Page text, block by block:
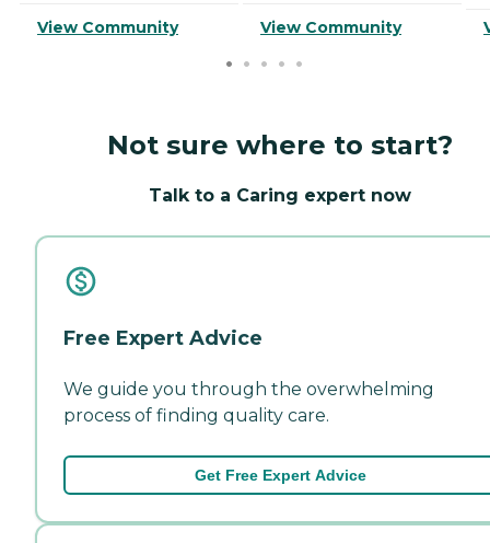
View Community View Community
Not sure where to start?
Talk to a Caring expert now
Free Expert Advice
We guide you through the overwhelming
process of finding quality care.
Get Free Expert Advice